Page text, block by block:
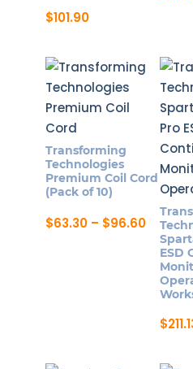
$101.90
Transforming
Technologies
Premium Coil Cord
(Pack of 10)
$63.30 – $96.60Price
range:
$63.30
$96.60
options
ESD
$